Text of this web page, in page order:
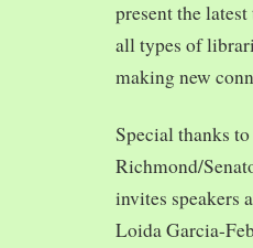
present the
all types of
making new
Special thanks
Richmond/
invites speakers
Loida Garcia-